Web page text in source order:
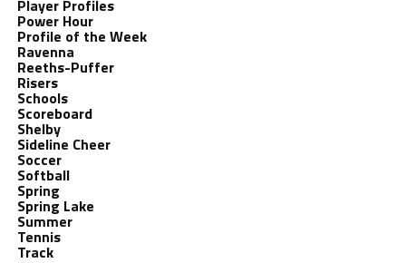
Player Profiles
Power Hour
Profile of the Week
Ravenna
Reeths-Puffer
Risers
Schools
Scoreboard
Shelby
Sideline Cheer
Soccer
Softball
Spring
Spring Lake
Summer
Tennis
Track